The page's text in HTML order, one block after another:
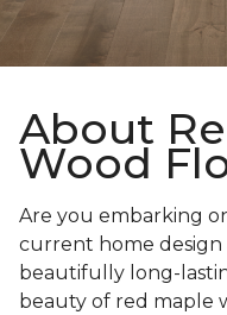
About
Wood
Are you embarking
current home
beautifully long-
beauty of red maple